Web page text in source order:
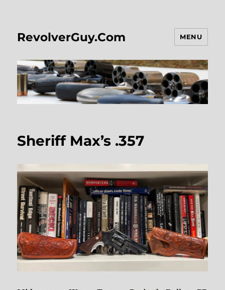
RevolverGuy.Com MENU
Sheriff Max’s .357